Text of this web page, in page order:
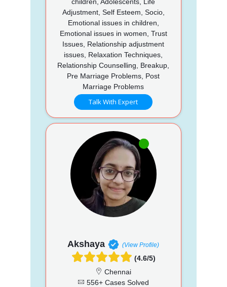
Adjustment, Self Esteem, Socio,
Emotional issues in children,
Emotional issues in women, Trust
Issues, Relationship adjustment
issues, Relaxation Techniques,
Relationship Counselling, Breakup,
Pre Marriage Problems, Post
Marriage Problems
Talk With Expert
Akshaya (View Profile)
(4.6/5)
Chennai
556+ Cases Solved